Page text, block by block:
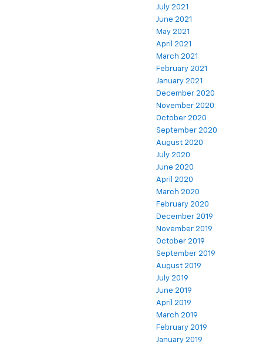
July 2021
June 2021
May 2021
April 2021
March 2021
February 2021
January 2021
December 2020
November 2020
October 2020
September 2020
August 2020
July 2020
June 2020
April 2020
March 2020
February 2020
December 2019
November 2019
October 2019
September 2019
August 2019
July 2019
June 2019
April 2019
March 2019
February 2019
January 2019